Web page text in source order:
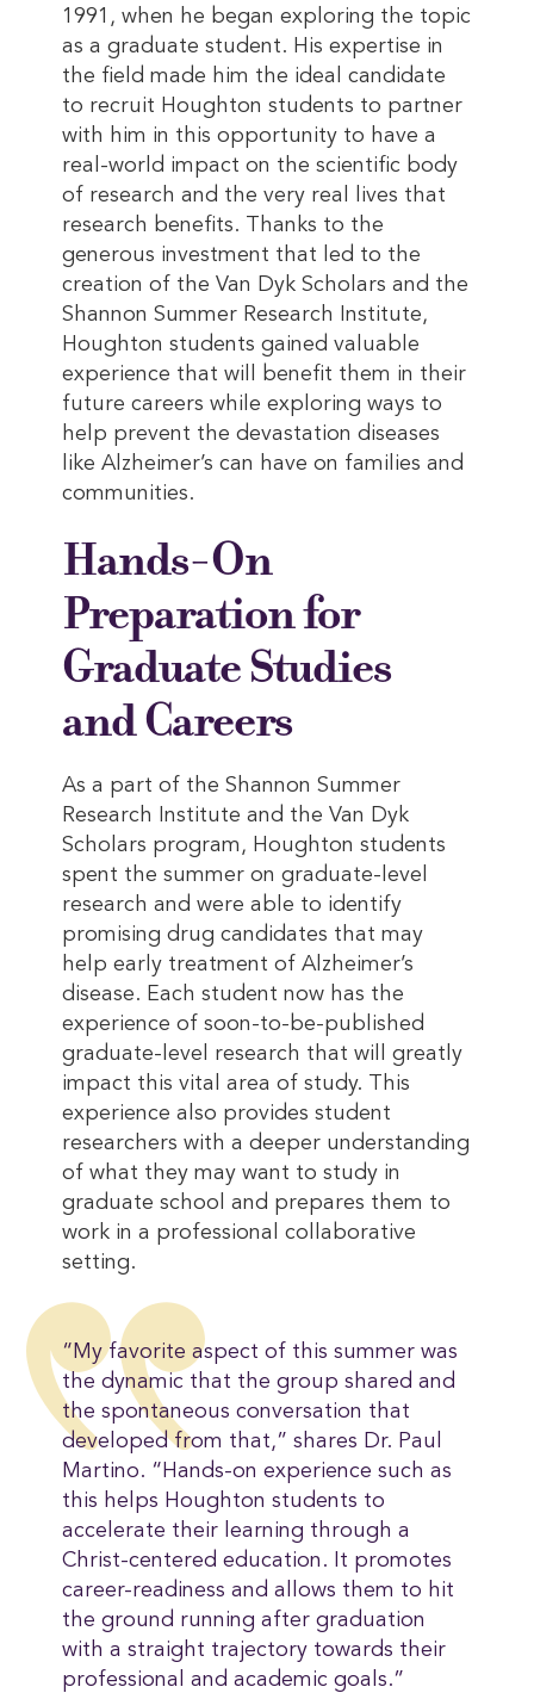
1991, when he began exploring the topic
as a graduate student. His expertise in
the field made him the ideal candidate
to recruit Houghton students to partner
with him in this opportunity to have a
real-world impact on the scientific body
of research and the very real lives that
research benefits. Thanks to the
generous investment that led to the
creation of the Van Dyk Scholars and the
Shannon Summer Research Institute,
Houghton students gained valuable
experience that will benefit them in their
future careers while exploring ways to
help prevent the devastation diseases
like Alzheimer’s can have on families and
communities.
Hands-On
Preparation for
Graduate Studies
and Careers
As a part of the Shannon Summer
Research Institute and the Van Dyk
Scholars program, Houghton students
spent the summer on graduate-level
research and were able to identify
promising drug candidates that may
help early treatment of Alzheimer’s
disease. Each student now has the
experience of soon-to-be-published
graduate-level research that will greatly
impact this vital area of study. This
experience also provides student
researchers with a deeper understanding
of what they may want to study in
graduate school and prepares them to
work in a professional collaborative
setting.
“My favorite aspect of this summer was
the dynamic that the group shared and
the spontaneous conversation that
developed from that,” shares Dr. Paul
Martino. “Hands-on experience such as
this helps Houghton students to
accelerate their learning through a
Christ-centered education. It promotes
career-readiness and allows them to hit
the ground running after graduation
with a straight trajectory towards their
professional and academic goals.”